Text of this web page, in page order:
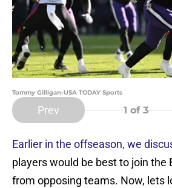
Tommy Gilligan-USA TODAY Sports
Prev 1 of 3
Earlier in the offseason, we
players would be best to join the
from opposing teams. Now, lets